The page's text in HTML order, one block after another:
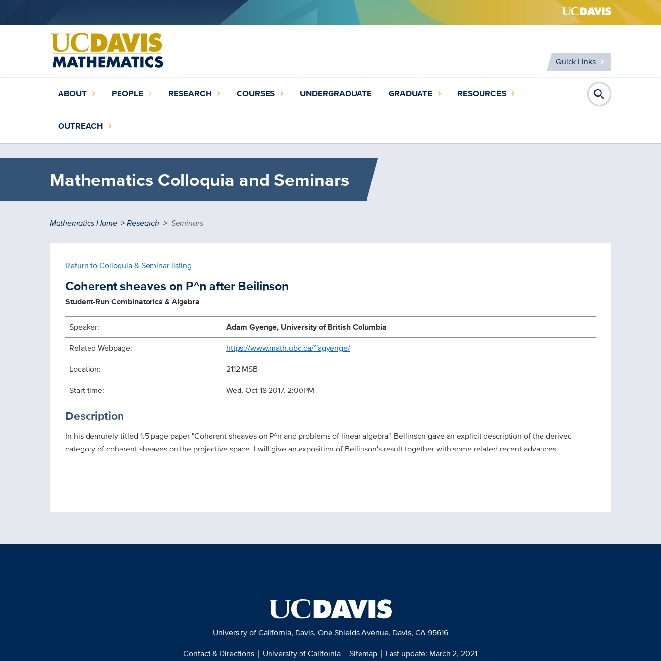
Main
(extended
config)
ABOUT PEOPLE RESEARCH COURSES UNDERGRADUATE GRADUATE RESOURCES
OUTREACH
Quick Links
Mathematics Colloquia and Seminars
Breadcrumb
Mathematics Home Research Seminars
Return to Colloquia & Seminar listing
Coherent sheaves on P^n after Beilinson
Student-Run Combinatorics & Algebra
Speaker:
Adam Gyenge, University of British Columbia
Related Webpage:
https://www.math.ubc.ca/~agyenge/
Location:
2112 MSB
Start time:
Wed, Oct 18 2017, 2:00PM
Description
In his demurely-titled 1.5 page paper "Coherent sheaves on P^n and problems of linear algebra", Beilinson gave an explicit description of the derived
category of coherent sheaves on the projective space. I will give an exposition of Beilinson's result together with some related recent advances.
University of California, Davis, One Shields Avenue, Davis, CA 95616
Contact & Directions
University of California Sitemap Last update: March 2, 2021